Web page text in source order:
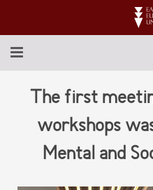
ABOUT EEU
EDUCATION
The first
workshops
Mental and